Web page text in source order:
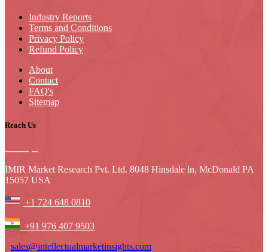
Industry Reports
Terms and Conditions
Privacy Policy
Refund Policy
About
Contact
FAQ's
Sitemap
Reach Us
IMIR Market Research Pvt. Ltd. 8048 Hinsdale ln, McDonald PA
15057 USA
+1 724 648 0810
+91 976 407 9503
sales@intellectualmarketinsights.com